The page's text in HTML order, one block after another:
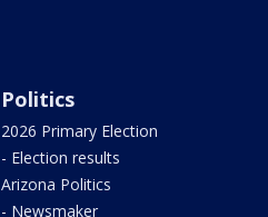
Politics
2026 Primary Election
- Election results
Arizona Politics
- Newsmaker